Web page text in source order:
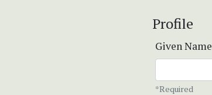
Profile
Given Name
*Required